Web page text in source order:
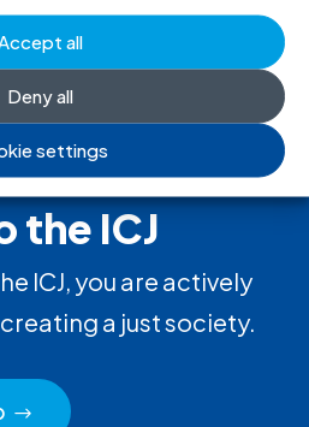
Accept all
Deny all
settings
the ICJ
ICJ, you are actively
a just society.